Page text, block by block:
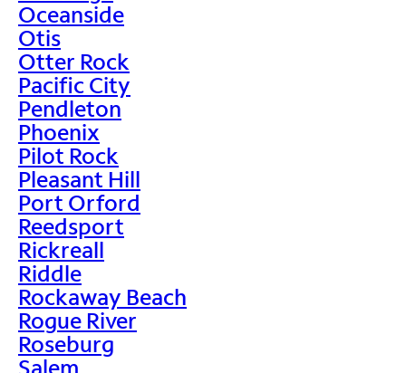
Oceanside
Otis
Otter Rock
Pacific City
Pendleton
Phoenix
Pilot Rock
Pleasant Hill
Port Orford
Reedsport
Rickreall
Riddle
Rockaway Beach
Rogue River
Roseburg
Salem